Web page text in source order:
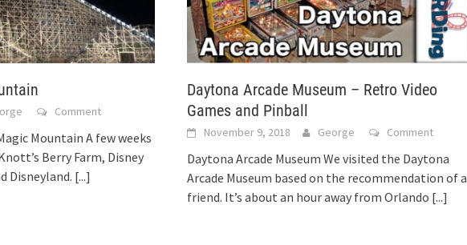
Comment
Mountain A few weeks
Berry Farm, Disney
Disneyland. [...]
Daytona Arcade Museum – Retro Video
Games and Pinball
November 9, 2018 George Comment
Daytona Arcade Museum We visited the Daytona
Arcade Museum based on the recommendation of a
friend. It’s about an hour away from Orlando [...]